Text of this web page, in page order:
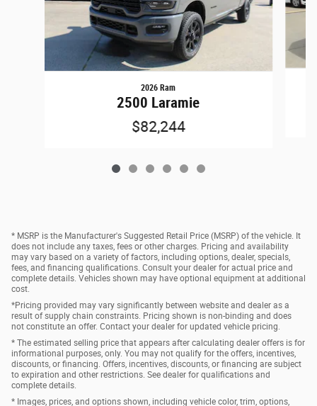
2026 Ram
2500 Laramie
$82,244
* MSRP is the Manufacturer's Suggested Retail Price (MSRP) of the vehicle. It
does not include any taxes, fees or other charges. Pricing and availability
may vary based on a variety of factors, including options, dealer, specials,
fees, and financing qualifications. Consult your dealer for actual price and
complete details. Vehicles shown may have optional equipment at additional
cost.
*Pricing provided may vary significantly between website and dealer as a
result of supply chain constraints. Pricing shown is non-binding and does
not constitute an offer. Contact your dealer for updated vehicle pricing.
* The estimated selling price that appears after calculating dealer offers is for
informational purposes, only. You may not qualify for the offers, incentives,
discounts, or financing. Offers, incentives, discounts, or financing are subject
to expiration and other restrictions. See dealer for qualifications and
complete details.
* Images, prices, and options shown, including vehicle color, trim, options,